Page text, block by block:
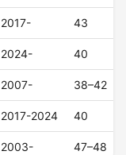
2017- 43
2024- 40
2007- 38–42
2017-2024 40
2003- 47–48